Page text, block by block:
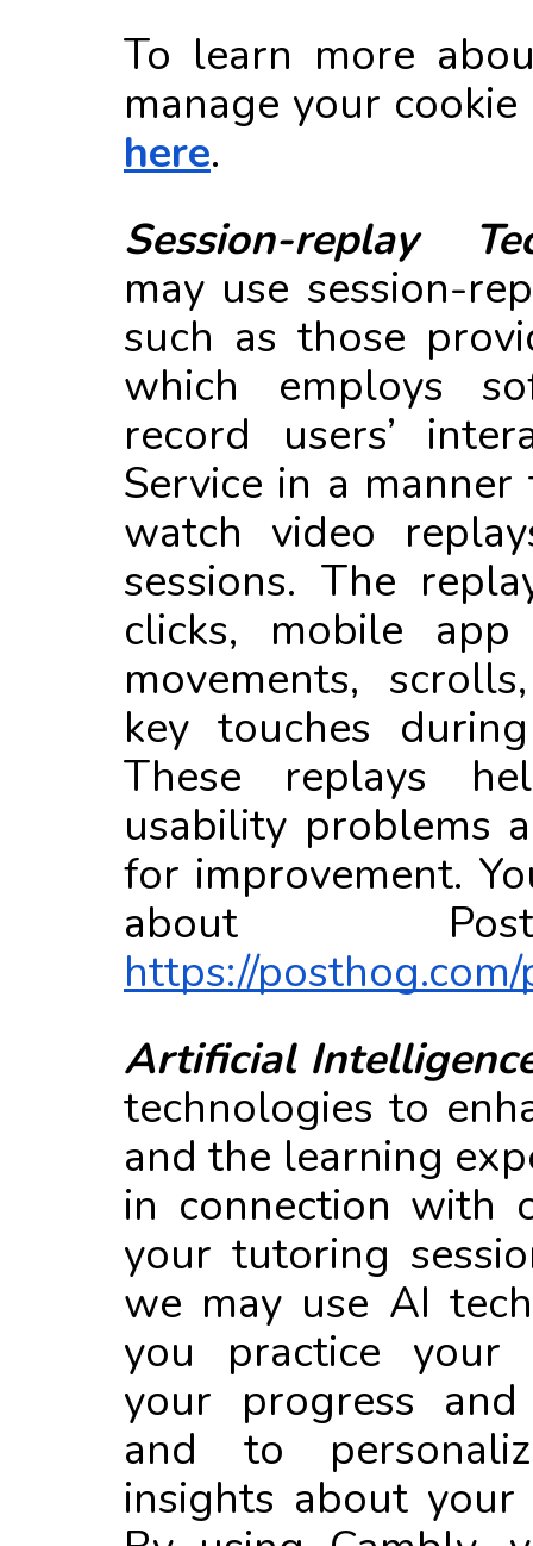
To learn more
manage your
here.
Session-replay
may use session-
such as those
which employs
record users’
Service in a
watch video
sessions. The
clicks, mobile app
movements,
key touches
These replays
usability problems
for improvement.
about
https://posthog.com/
Artificial
technologies to
and the learning
in connection with
your tutoring
we may use AI
you practice your
your progress
and to
insights about your